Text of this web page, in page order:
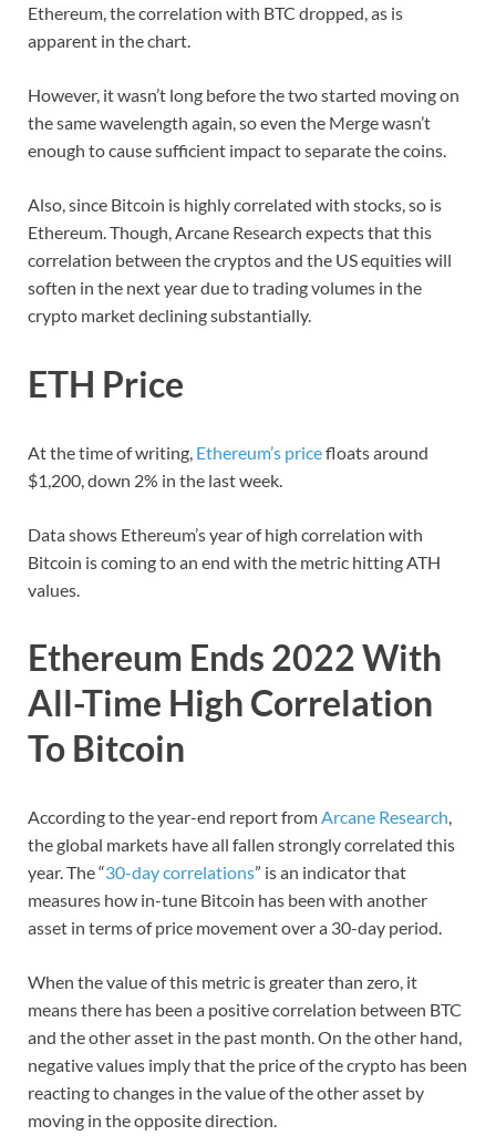
Ethereum, the correlation with BTC dropped, as is
apparent in the chart.
However, it wasn’t long before the two started moving on
the same wavelength again, so even the Merge wasn’t
enough to cause sufficient impact to separate the coins.
Also, since Bitcoin is highly correlated with stocks, so is
Ethereum. Though, Arcane Research expects that this
correlation between the cryptos and the US equities will
soften in the next year due to trading volumes in the
crypto market declining substantially.
ETH Price
At the time of writing, Ethereum’s pricefloats around
$1,200, down 2% in the last week.
Data shows Ethereum’s year of high correlation with
Bitcoin is coming to an end with the metric hitting ATH
values.
Ethereum Ends 2022 With
All-Time High Correlation
To Bitcoin
According to the year-end report fromArcane Research,
the global markets have all fallen strongly correlated this
year. The “30-day correlations” is an indicator that
measures how in-tune Bitcoin has been with another
asset in terms of price movement over a 30-day period.
When the value of this metric is greater than zero, it
means there has been a positive correlation between BTC
and the other asset in the past month. On the other hand,
negative values imply that the price of the crypto has been
reacting to changes in the value of the other asset by
moving in the opposite direction.